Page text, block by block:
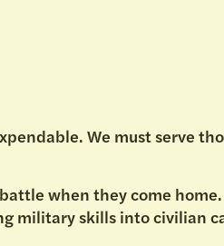
We must serve
when they come
military skills into civilian